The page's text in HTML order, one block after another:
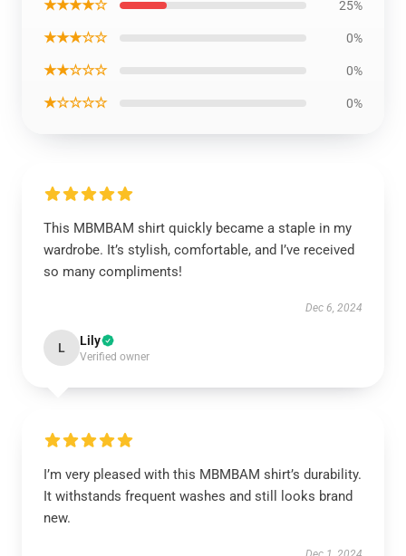
★★★★☆ 25%
★★★☆☆ 0%
★★☆☆☆ 0%
★☆☆☆☆ 0%
This MBMBAM shirt quickly became a staple in my
wardrobe. It’s stylish, comfortable, and I’ve received
so many compliments!
Dec 6, 2024
L Lily
Verified owner
I’m very pleased with this MBMBAM shirt’s durability.
It withstands frequent washes and still looks brand
new.